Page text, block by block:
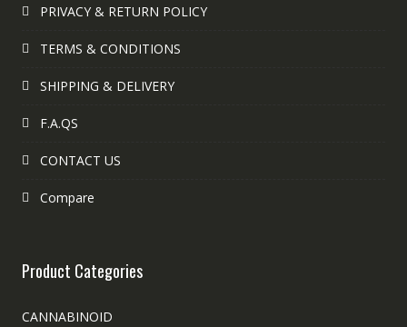
PRIVACY & RETURN POLICY
TERMS & CONDITIONS
SHIPPING & DELIVERY
F.A.QS
CONTACT US
Compare
Product Categories
CANNABINOID